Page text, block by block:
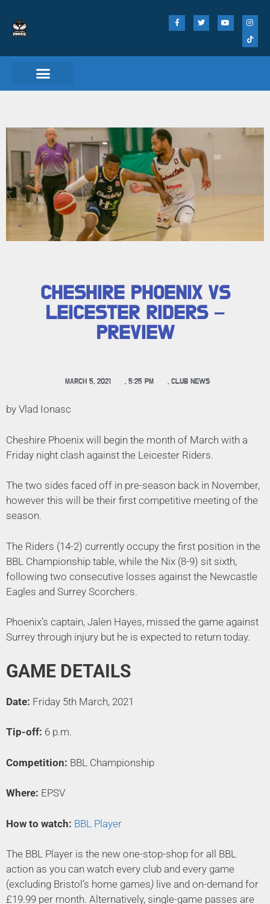
CHESHIRE PHOENIX VS
LEICESTER RIDERS –
PREVIEW
MARCH 5, 2021 , 5:25 PM , CLUB NEWS
by Vlad Ionasc
Cheshire Phoenix will begin the month of March with a
Friday night clash against the Leicester Riders.
The two sides faced off in pre-season back in November,
however this will be their first competitive meeting of the
season.
The Riders (14-2) currently occupy the first position in the
BBL Championship table, while the Nix (8-9) sit sixth,
following two consecutive losses against the Newcastle
Eagles and Surrey Scorchers.
Phoenix’s captain, Jalen Hayes, missed the game against
Surrey through injury but he is expected to return today.
GAME DETAILS
Date: Friday 5th March, 2021
Tip-off: 6 p.m.
Competition: BBL Championship
Where: EPSV
How to watch: BBL Player
The BBL Player is the new one-stop-shop for all BBL
action as you can watch every club and every game
(excluding Bristol’s home games) live and on-demand for
£19.99 per month. Alternatively, single-game passes are